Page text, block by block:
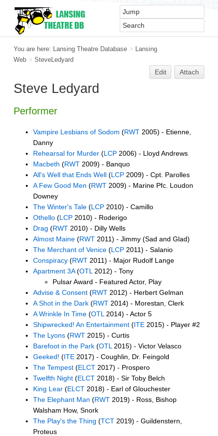
You are here: Lansing Theatre Database > Lansing
Web > SteveLedyard
Edit Attach
Steve Ledyard
Performer
Vampire Lesbians of Sodom (RWT 2005) - Etienne,
Danny
Rehearsal for Murder (LCP 2006) - Lloyd Andrews
Macbeth (RWT 2009) - Banquo
All's Well that Ends Well (LCP 2009) - Cpt. Parolles
A Few Good Men (RWT 2009) - Marine Pfc. Loudon
Downey
The Winter's Tale (LCP 2010) - Camillo
Othello (LCP 2010) - Roderigo
Drag (RWT 2010) - Dilly Wells
Almost Maine (RWT 2011) - Jimmy (Sad and Glad)
The Merchant of Venice (LCP 2011) - Salanio
Conspiracy (RWT 2011) - Major Rudolf Lange
Apartment 3A(OTL 2012) - Tony
Pulsar Award - Featured Actor, Play
Advise & Consent (RWT 2012) - Herbert Gelman
A Shot in the Dark (RWT 2014) - Morestan, Clerk
A Wrinkle In Time (OTL 2014) - Actor 5
Shipwrecked! An Entertainment (ITE 2015) - Player #2
The Lyons (RWT 2015) - Curtis
Barefoot in the Park (OTL 2015) - Victor Velasco
Geeked! (ITE 2017) - Coughlin, Dr. Feingold
The Tempest (ELCT 2017) - Prospero
Twelfth Night (ELCT 2018) - Sir Toby Belch
King Lear (ELCT 2018) - Earl of Glouchester
The Elephant Man (RWT 2019) - Ross, Bishop
Walsham How, Snork
The Play's the Thing (TCT 2019) - Guildenstern,
Proteus